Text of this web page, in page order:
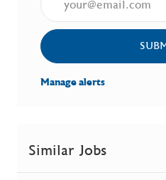
Manage alerts
Similar Jobs